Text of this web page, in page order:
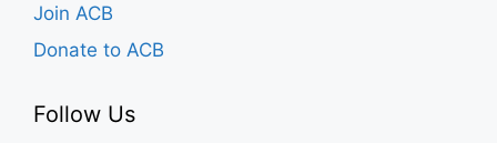
Join ACB
Donate to ACB
Follow Us